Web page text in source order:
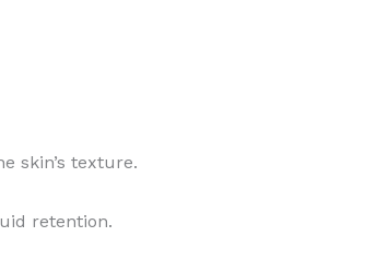
skin’s texture.
retention.